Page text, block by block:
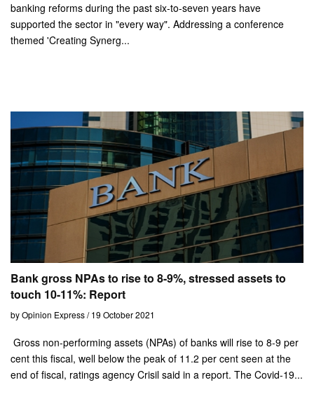
banking reforms during the past six-to-seven years have
supported the sector in "every way". Addressing a conference
themed 'Creating Synerg...
Bank gross NPAs to rise to 8-9%, stressed assets to
touch 10-11%: Report
by Opinion Express / 19 October 2021
Gross non-performing assets (NPAs) of banks will rise to 8-9 per
cent this fiscal, well below the peak of 11.2 per cent seen at the
end of fiscal, ratings agency Crisil said in a report. The Covid-19...